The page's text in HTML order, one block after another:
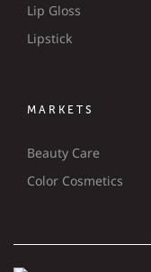
Lip Gloss
Lipstick
MARKETS
Beauty Care
Color Cosmetics